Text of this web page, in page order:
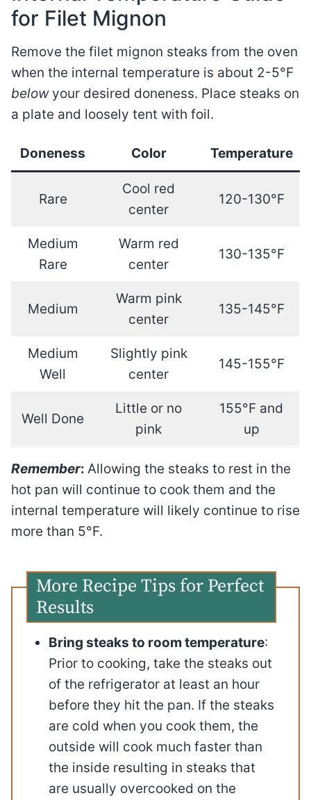
for Filet Mignon
Remove the filet mignon steaks from the oven
when the internal temperature is about 2-5°F
belowyour desired doneness. Place steaks on
a plate and loosely tent with foil.
Doneness Color Temperature
Rare
Cool red
center
120-130°F
Medium
Rare
Warm red
center
130-135°F
Medium
Warm pink
center
135-145°F
Medium
Well
Slightly pink
center
145-155°F
Well Done
Little or no
pink
155°F and
up
Remember: Allowing the steaks to rest in the
hot pan will continue to cook them and the
internal temperature will likely continue to rise
more than 5°F.
More Recipe Tips for Perfect
Results
Bring steaks to room temperature:
Prior to cooking, take the steaks out
of the refrigerator at least an hour
before they hit the pan. If the steaks
are cold when you cook them, the
outside will cook much faster than
the inside resulting in steaks that
are usually overcooked on the